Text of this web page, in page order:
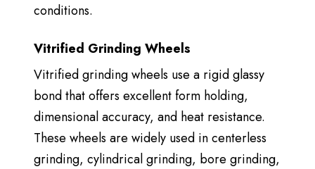
conditions.
Vitrified Grinding Wheels
Vitrified grinding wheels use a rigid glassy
bond that offers excellent form holding,
dimensional accuracy, and heat resistance.
These wheels are widely used in centerless
grinding, cylindrical grinding, bore grinding,